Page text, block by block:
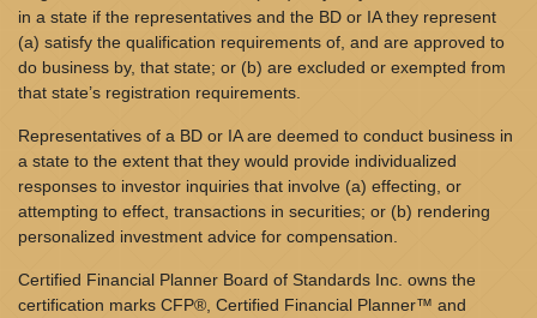
in a state if the representatives and the BD or IA they represent
(a) satisfy the qualification requirements of, and are approved to
do business by, that state; or (b) are excluded or exempted from
that state’s registration requirements.
Representatives of a BD or IA are deemed to conduct business in
a state to the extent that they would provide individualized
responses to investor inquiries that involve (a) effecting, or
attempting to effect, transactions in securities; or (b) rendering
personalized investment advice for compensation.
Certified Financial Planner Board of Standards Inc. owns the
certification marks CFP®, Certified Financial Planner™ and